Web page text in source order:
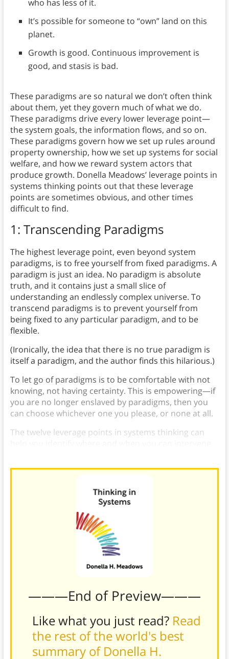
who has less of it.
It’s possible for someone to “own” land on this
planet.
Growth is good. Continuous improvement is
good, and stasis is bad.
These paradigms are so natural we don’t often think
about them, yet they govern much of what we do.
These paradigms drive every lower leverage point—
the system goals, the information flows, and so on.
These paradigms govern how we set up rules around
property ownership, how we set up systems for social
welfare, and how we reward system actors that
produce growth. Donella Meadows’ leverage points in
systems thinking points out that these leverage
points are sometimes obvious, and other times
difficult to find.
1: Transcending Paradigms
The highest leverage point, even beyond system
paradigms, is to free yourself from fixed paradigms. A
paradigm is just an idea. No paradigm is absolute
truth, and it contains just a small slice of
understanding an endlessly complex universe. To
transcend paradigms is to prevent yourself from
being fixed to any particular paradigm, and to be
flexible.
(Ironically, the idea that there is no true paradigm is
itself a paradigm, and the author finds this hilarious.)
To let go of paradigms is to be comfortable with not
knowing, not having certainty. This is empowering—if
you are no longer enslaved by paradigms, then you
can choose whichever one you please, or none at all.
The twelve leverage points in systems thinking can
———End of Preview———
Like what you just read? Read
the rest of the world's best
summary of Donella H.